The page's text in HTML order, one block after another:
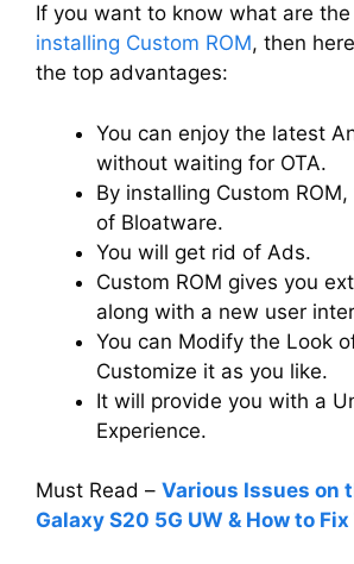
If you want to know what are
installing Custom ROM, then
the top advantages:
You can enjoy the latest
without waiting for OTA.
By installing Custom
of Bloatware.
You will get rid of Ads.
Custom ROM gives you
along with a new user
You can Modify the Look
Customize it as you like.
It will provide you with a
Experience.
Must Read – Various Issues on
Galaxy S20 5G UW & How to